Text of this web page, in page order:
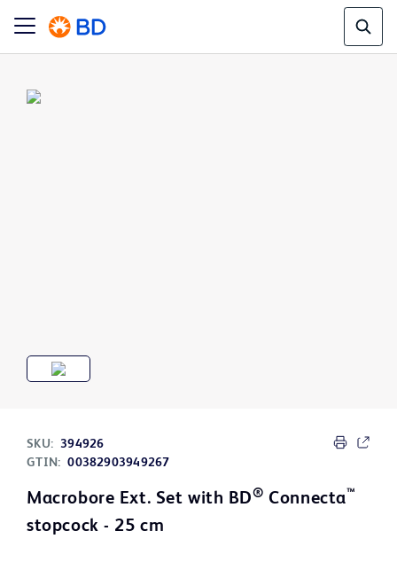
SKU: 394926
GTIN: 00382903949267
Macrobore Ext. Set with BD® Connecta™
stopcock - 25 cm